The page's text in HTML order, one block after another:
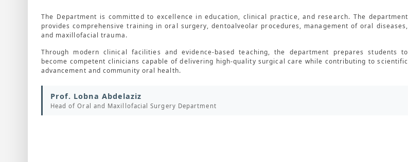
The Department is committed to excellence in education, clinical practice, and research. The department
provides comprehensive training in oral surgery, dentoalveolar procedures, management of oral diseases,
and maxillofacial trauma.
Through modern clinical facilities and evidence-based teaching, the department prepares students to
become competent clinicians capable of delivering high-quality surgical care while contributing to scientific
advancement and community oral health.
Prof. Lobna Abdelaziz
Head of Oral and Maxillofacial Surgery Department